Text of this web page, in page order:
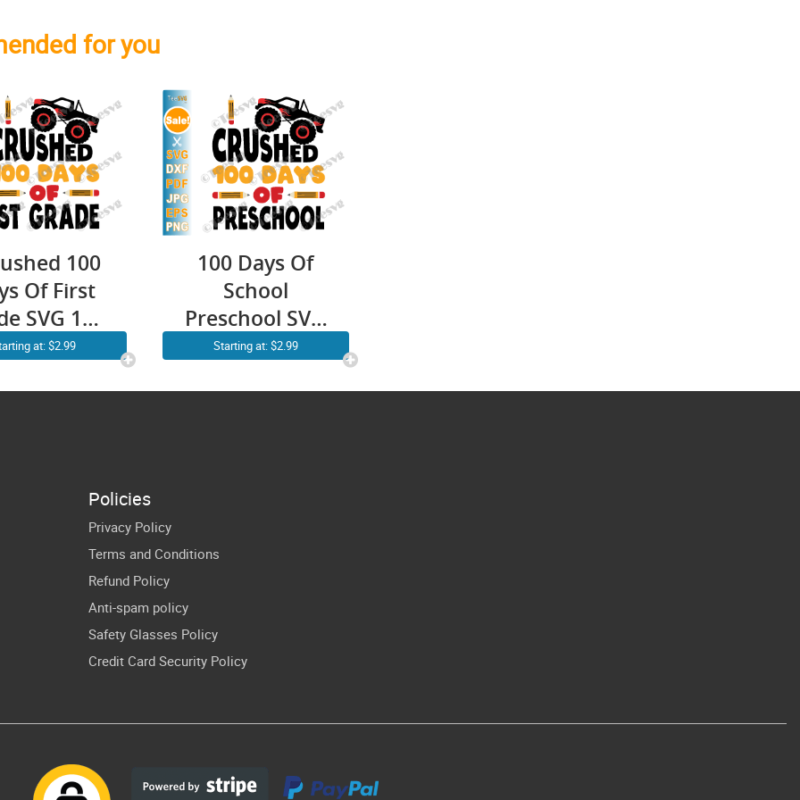
for you
100
Of First
SVG 100
Of School
at: $2.99
100 Days Of
School
Preschool SVG
Kids Boys I
Starting at: $2.99
Policies
Privacy Policy
Terms and Conditions
Refund Policy
Anti-spam policy
Safety Glasses Policy
Credit Card Security Policy